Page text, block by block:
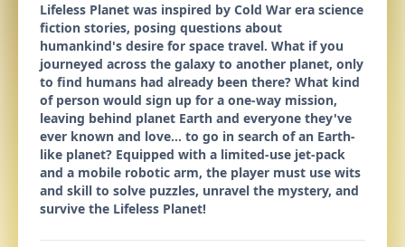
Lifeless Planet was inspired by Cold War era science
fiction stories, posing questions about
humankind's desire for space travel. What if you
journeyed across the galaxy to another planet, only
to find humans had already been there? What kind
of person would sign up for a one-way mission,
leaving behind planet Earth and everyone they've
ever known and love... to go in search of an Earth-
like planet? Equipped with a limited-use jet-pack
and a mobile robotic arm, the player must use wits
and skill to solve puzzles, unravel the mystery, and
survive the Lifeless Planet!